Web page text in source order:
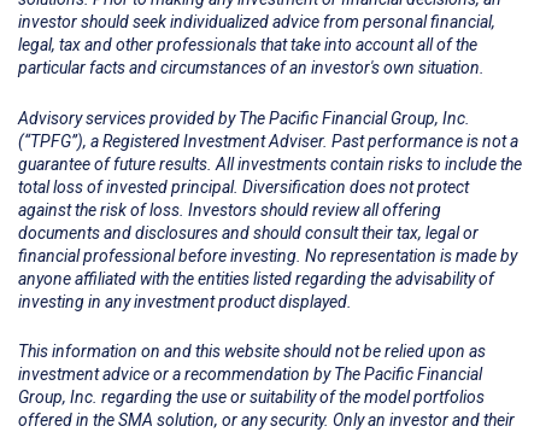
investor should seek individualized advice from personal financial,
legal, tax and other professionals that take into account all of the
particular facts and circumstances of an investor's own situation.
Advisory services provided by The Pacific Financial Group, Inc.
(“TPFG”), a Registered Investment Adviser. Past performance is not a
guarantee of future results. All investments contain risks to include the
total loss of invested principal. Diversification does not protect
against the risk of loss. Investors should review all offering
documents and disclosures and should consult their tax, legal or
financial professional before investing. No representation is made by
anyone affiliated with the entities listed regarding the advisability of
investing in any investment product displayed.
This information on and this website should not be relied upon as
investment advice or a recommendation by The Pacific Financial
Group, Inc. regarding the use or suitability of the model portfolios
offered in the SMA solution, or any security. Only an investor and their